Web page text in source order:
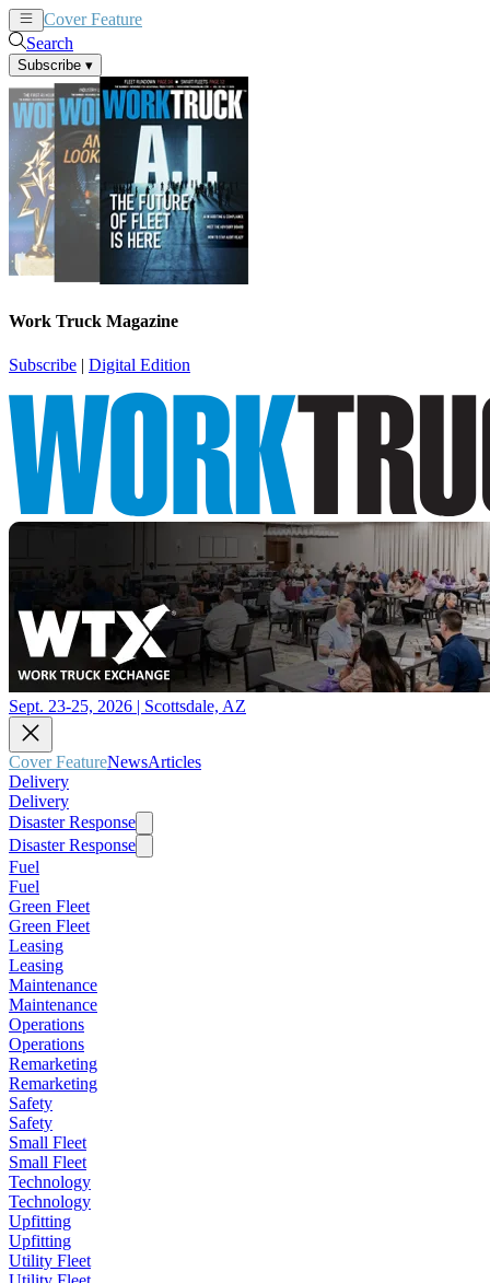
Cover Feature
Search
Subscribe ▾
Work Truck Magazine
Subscribe | Digital Edition
Sept. 23-25, 2026 | Scottsdale, AZ
Cover FeatureNewsArticles
Delivery
Delivery
Disaster Response
Disaster Response
Fuel
Fuel
Green Fleet
Green Fleet
Leasing
Leasing
Maintenance
Maintenance
Operations
Operations
Remarketing
Remarketing
Safety
Safety
Small Fleet
Small Fleet
Technology
Technology
Upfitting
Upfitting
Utility Fleet